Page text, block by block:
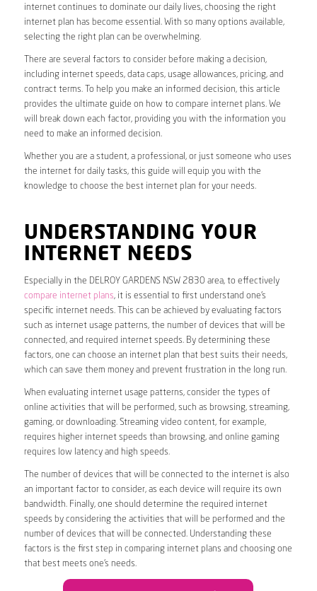
internet continues to dominate our daily lives, choosing the right
internet plan has become essential. With so many options available,
selecting the right plan can be overwhelming.
There are several factors to consider before making a decision,
including internet speeds, data caps, usage allowances, pricing, and
contract terms. To help you make an informed decision, this article
provides the ultimate guide on how to compare internet plans. We
will break down each factor, providing you with the information you
need to make an informed decision.
Whether you are a student, a professional, or just someone who uses
the internet for daily tasks, this guide will equip you with the
knowledge to choose the best internet plan for your needs.
UNDERSTANDING YOUR
INTERNET NEEDS
Especially in the DELROY GARDENS NSW 2830 area, to effectively
compare internet plans, it is essential to first understand one’s
specific internet needs. This can be achieved by evaluating factors
such as internet usage patterns, the number of devices that will be
connected, and required internet speeds. By determining these
factors, one can choose an internet plan that best suits their needs,
which can save them money and prevent frustration in the long run.
When evaluating internet usage patterns, consider the types of
online activities that will be performed, such as browsing, streaming,
gaming, or downloading. Streaming video content, for example,
requires higher internet speeds than browsing, and online gaming
requires low latency and high speeds.
The number of devices that will be connected to the internet is also
an important factor to consider, as each device will require its own
bandwidth. Finally, one should determine the required internet
speeds by considering the activities that will be performed and the
number of devices that will be connected. Understanding these
factors is the first step in comparing internet plans and choosing one
that best meets one’s needs.